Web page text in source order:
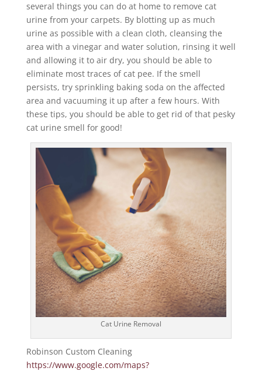
several things you can do at home to remove cat
urine from your carpets. By blotting up as much
urine as possible with a clean cloth, cleansing the
area with a vinegar and water solution, rinsing it well
and allowing it to air dry, you should be able to
eliminate most traces of cat pee. If the smell
persists, try sprinkling baking soda on the affected
area and vacuuming it up after a few hours. With
these tips, you should be able to get rid of that pesky
cat urine smell for good!
Cat Urine Removal
Robinson Custom Cleaning
https://www.google.com/maps?